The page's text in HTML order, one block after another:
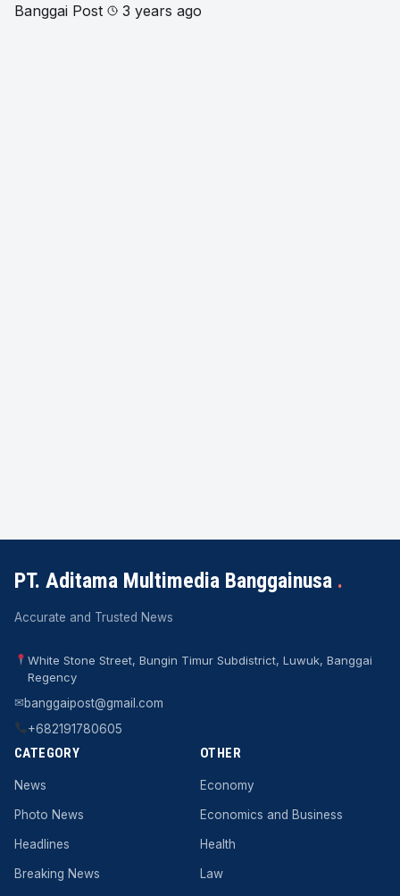
Banggai Post 3 years ago
PT. Aditama Multimedia Banggainusa .
Accurate and Trusted News
White Stone Street, Bungin Timur Subdistrict, Luwuk, Banggai
Regency
✉banggaipost@gmail.com
+682191780605
CATEGORY
News
Photo News
Headlines
Breaking News
OTHER
Economy
Economics and Business
Health
Law